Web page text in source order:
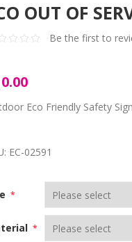
OUT OF
Be the first to
Eco Friendly Safety
EC-02591
*
*